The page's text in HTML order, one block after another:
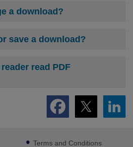
a download?
save a download?
read PDF
Terms and Conditions